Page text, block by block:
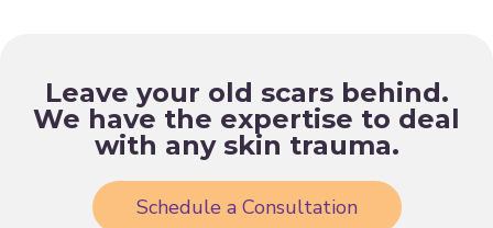
Leave your old scars behind.
We have the expertise to deal
with any skin trauma.
Schedule a Consultation